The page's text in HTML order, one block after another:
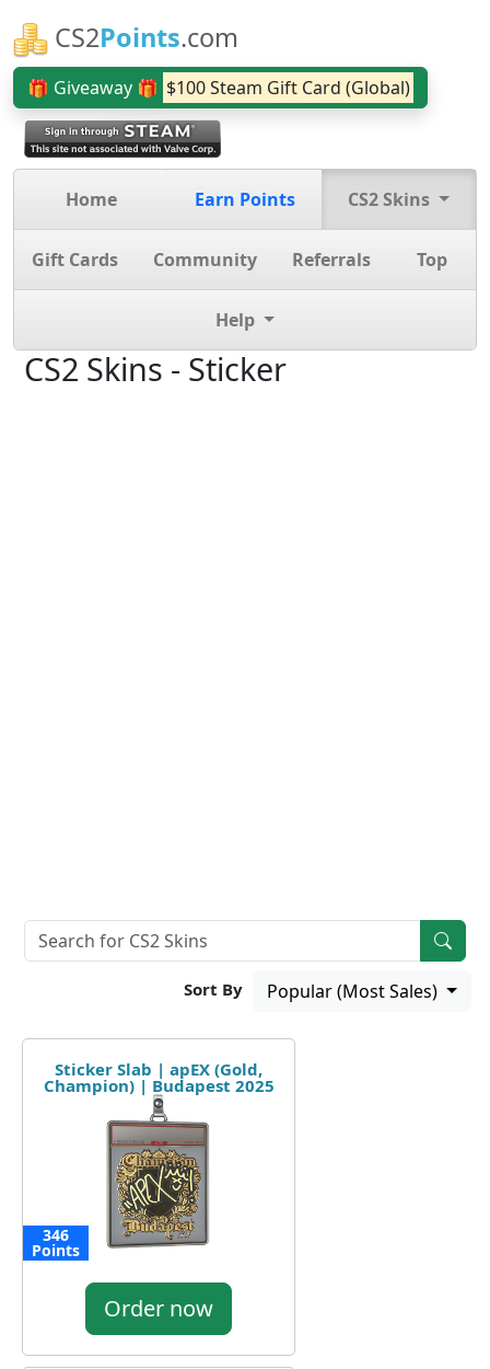
CS2Points.com
🎁 Giveaway 🎁 $100 Steam Gift Card (Global)
Home Earn Points CS2 Skins
Gift Cards Community Referrals Top
Help
CS2 Skins - Sticker
Sort By Popular (Most Sales)
Sticker Slab | apEX (Gold,
Champion) | Budapest 2025
346
Points
Order now